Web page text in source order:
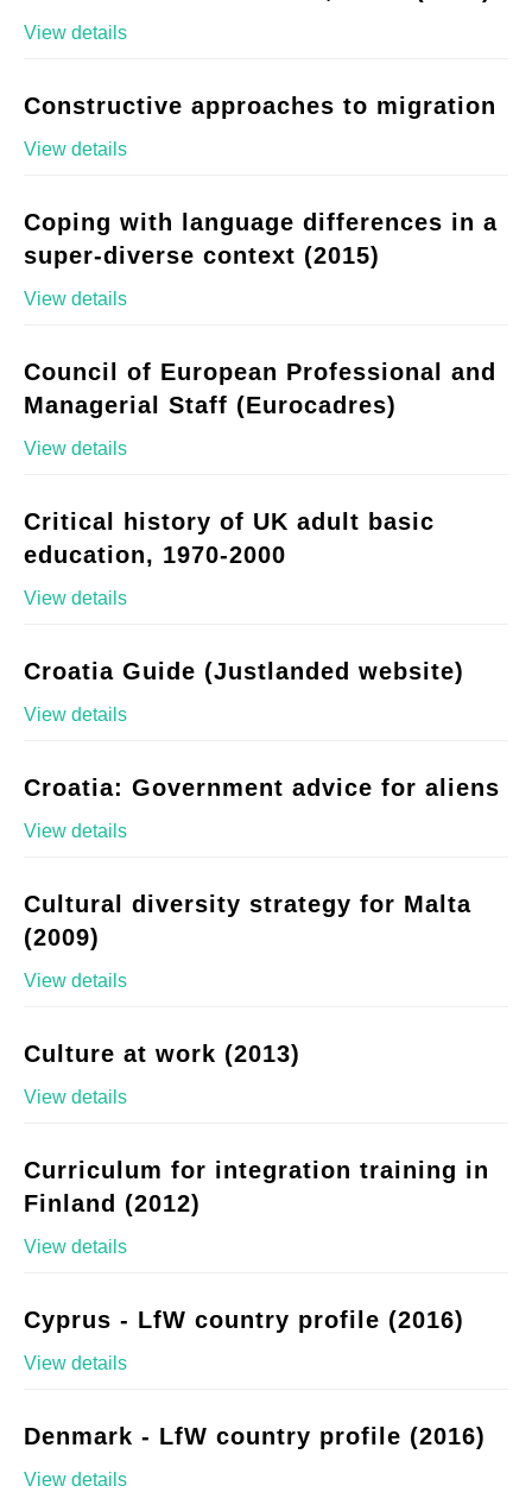
View details
Constructive approaches to migration
View details
Coping with language differences in a
super-diverse context (2015)
View details
Council of European Professional and
Managerial Staff (Eurocadres)
View details
Critical history of UK adult basic
education, 1970-2000
View details
Croatia Guide (Justlanded website)
View details
Croatia: Government advice for aliens
View details
Cultural diversity strategy for Malta
(2009)
View details
Culture at work (2013)
View details
Curriculum for integration training in
Finland (2012)
View details
Cyprus - LfW country profile (2016)
View details
Denmark - LfW country profile (2016)
View details